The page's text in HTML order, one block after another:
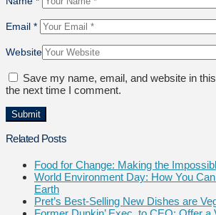
Email *
Website
Save my name, email, and website in
the next time I comment.
Related Posts
Food for Change: Making the
World Environment Day: How You
Earth
Pret’s Best-Selling New Dishes are